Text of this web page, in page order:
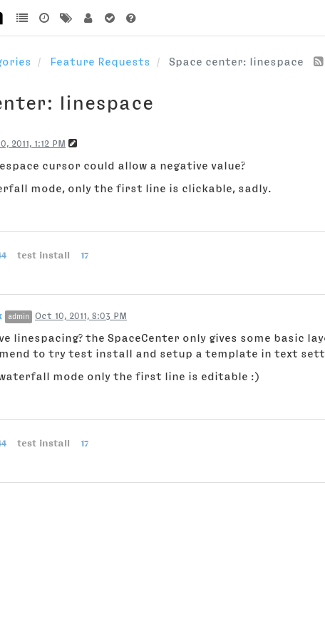
Feature Requests Space center: linespace
linespace
2011, 1:12 PM
cursor could allow a negative value?
mode, only the first line is clickable, sadly.
test install 17
admin Oct 10, 2011, 8:03 PM
linespacing? the SpaceCenter only gives some basic
to try test install and setup a template in text
mode only the first line is editable :)
test install 17